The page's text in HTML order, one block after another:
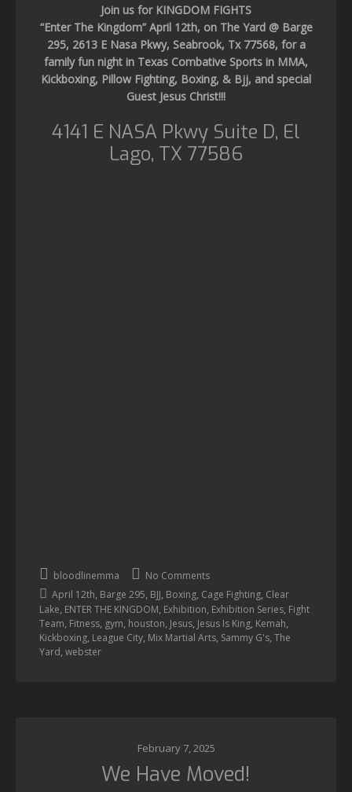
Join us for KINGDOM FIGHTS
“Enter The Kingdom” April 12th, on The Yard @ Barge
295, 2613 E Nasa Pkwy, Seabrook, Tx 77568, for a
family fun night in Texas Combative Sports in MMA,
Kickboxing, Pillow Fighting, Boxing, & Bjj, and special
Guest Jesus Christ!!!
4141 E NASA Pkwy Suite D, El
Lago, TX 77586
bloodlinemma
No Comments
April 12th, Barge 295, BJJ, Boxing, Cage Fighting, Clear
Lake, ENTER THE KINGDOM, Exhibition, Exhibition Series, Fight
Team, Fitness, gym, houston, Jesus, Jesus Is King, Kemah,
Kickboxing, League City, Mix Martial Arts, Sammy G's,The
Yard,webster
February 7, 2025
We Have Moved!